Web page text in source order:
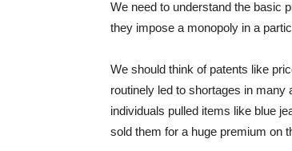
We need to understand the basic
they impose a monopoly in a
We should think of patents like
routinely led to shortages in
individuals pulled items like blue
sold them for a huge premium on